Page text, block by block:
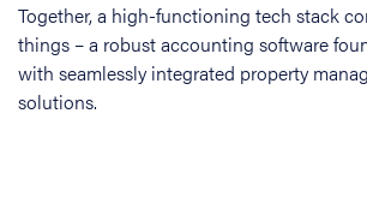
Together, a high-functioning tech stack
things – a robust accounting software
with seamlessly integrated property
solutions.